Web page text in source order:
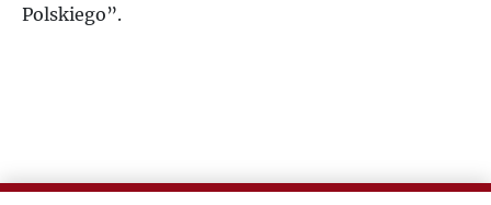
Polskiego”.